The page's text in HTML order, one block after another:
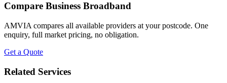
Compare Business Broadband
AMVIA compares all available providers at your postcode. One
enquiry, full market pricing, no obligation.
Get a Quote
Related Services